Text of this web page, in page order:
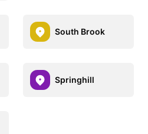
South Brook
Springhill